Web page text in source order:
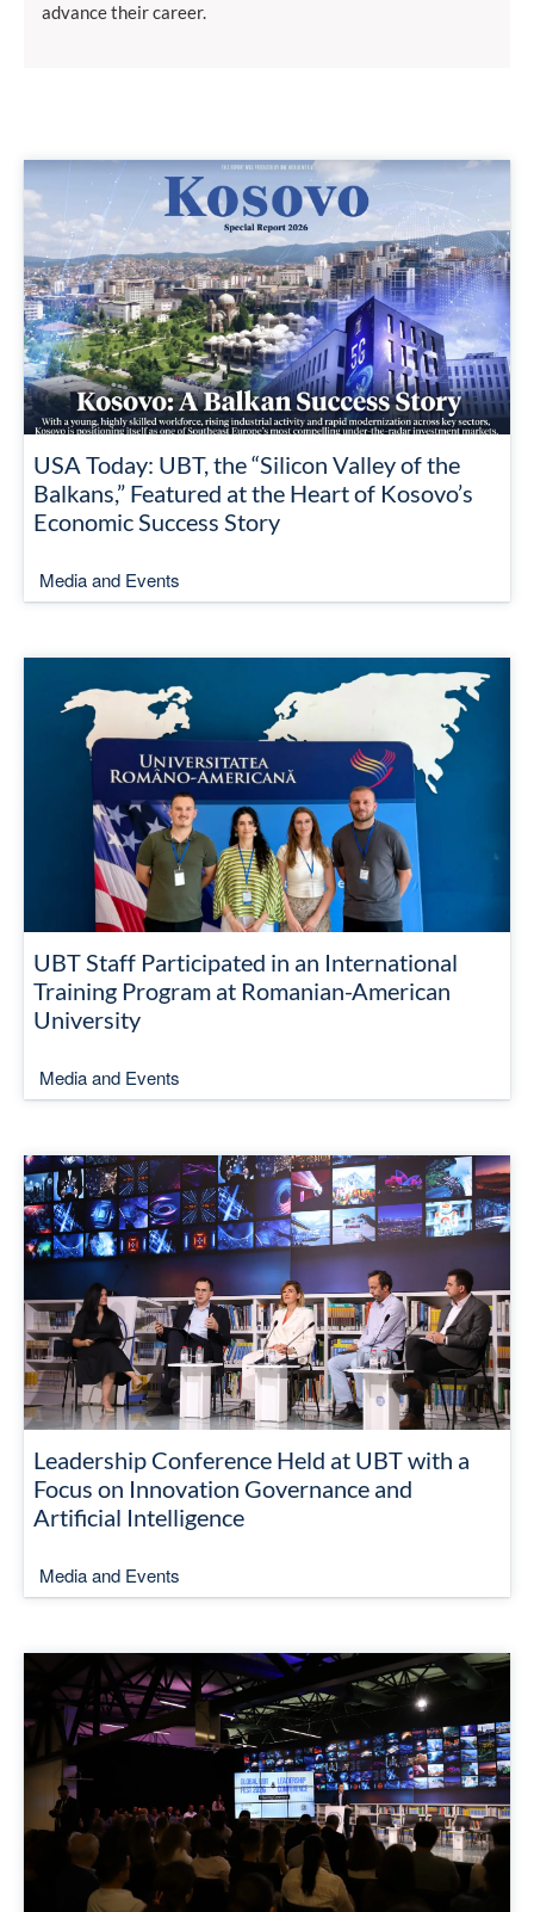
advance their career.
USA Today: UBT, the “Silicon Valley of the
Balkans,” Featured at the Heart of Kosovo’s
Economic Success Story
Media and Events
UBT Staff Participated in an International
Training Program at Romanian-American
University
Media and Events
Leadership Conference Held at UBT with a
Focus on Innovation Governance and
Artificial Intelligence
Media and Events